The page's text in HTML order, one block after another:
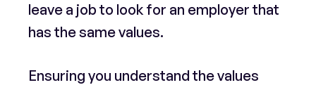
leave a job to look for an employer that
has the same values.
Ensuring you understand the values